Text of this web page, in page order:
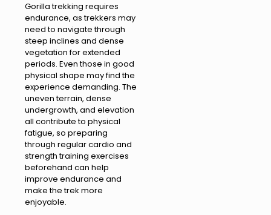
Gorilla trekking requires
endurance, as trekkers may
need to navigate through
steep inclines and dense
vegetation for extended
periods. Even those in good
physical shape may find the
experience demanding. The
uneven terrain, dense
undergrowth, and elevation
all contribute to physical
fatigue, so preparing
through regular cardio and
strength training exercises
beforehand can help
improve endurance and
make the trek more
enjoyable.